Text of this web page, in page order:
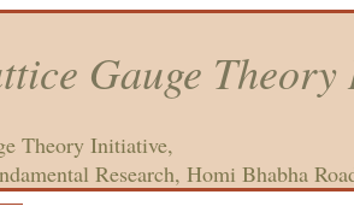
Gauge
Theory Initiative,
Research, Homi Bhabha